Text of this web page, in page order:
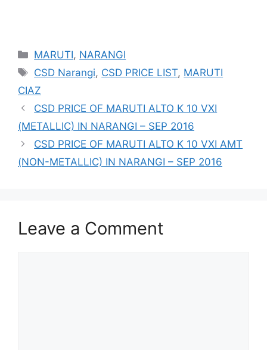
Categories
MARUTI, NARANGI
Tags
CSD Narangi, CSD PRICE LIST, MARUTI
CIAZ
CSD PRICE OF MARUTI ALTO K 10 VXI
(METALLIC) IN NARANGI – SEP 2016
CSD PRICE OF MARUTI ALTO K 10 VXI AMT
(NON-METALLIC) IN NARANGI – SEP 2016
Leave a Comment